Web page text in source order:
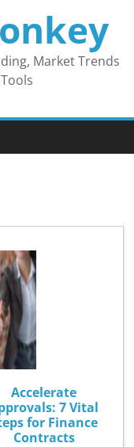
Market Trends
Accelerate
7 Vital
for Finance
Contracts